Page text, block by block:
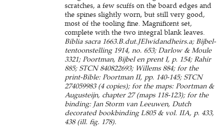
scratches, a few scuffs on the board edges and
the spines slightly worn, but still very good,
most of the tooling fine. Magnificent set,
complete with the two integral blank leaves.
Biblia sacra 1663.B.dut.JElwidandheirs.a; Bijbel-
tentoonstelling 1914, no. 653; Darlow & Moule
3321; Poortman, Bijbel en prent I, p. 154; Rahir
885; STCN 840822693; Willems 884; for the
print-Bible: Poortman II, pp. 140-145; STCN
274059983 (4 copies); for the maps: Poortman &
Augusteijn, chapter 27 (maps 118-123); for the
binding: Jan Storm van Leeuwen, Dutch
decorated bookbinding L805 & vol. IIA, p. 433,
438 (ill. fig. 178).